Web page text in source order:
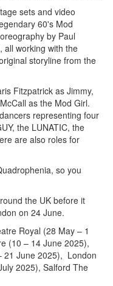
sets and video
60's Mod
by Paul
all working with the
storyline from the
Fitzpatrick as Jimmy,
as the Mod Girl.
representing four
the LUNATIC, the
are also roles for
so you
the UK before it
on 24 June.
Royal (28 May – 1
(10 – 14 June 2025),
21 June 2025), London
2025), Salford The